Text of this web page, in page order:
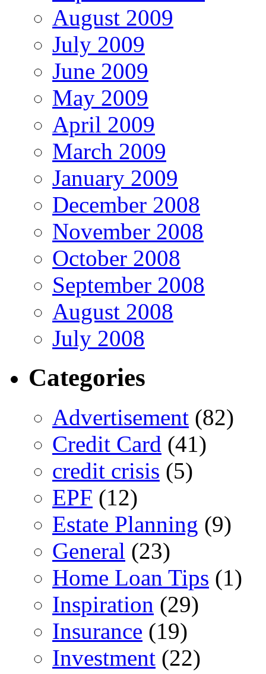
August 2009
July 2009
June 2009
May 2009
April 2009
March 2009
January 2009
December 2008
November 2008
October 2008
September 2008
August 2008
July 2008
Categories
Advertisement (82)
Credit Card (41)
credit crisis (5)
EPF (12)
Estate Planning (9)
General (23)
Home Loan Tips (1)
Inspiration (29)
Insurance (19)
Investment (22)